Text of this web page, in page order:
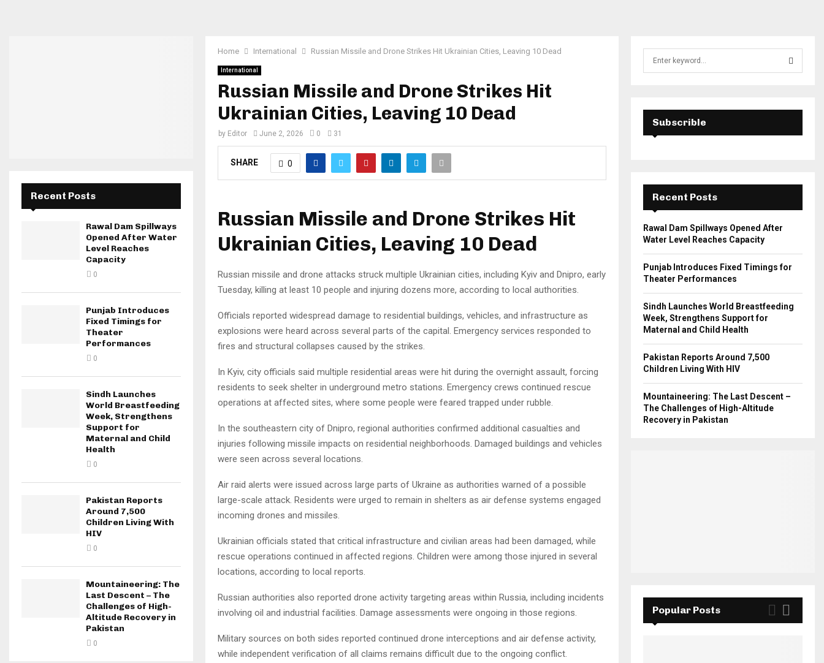
Home International Russian Missile and Drone Strikes Hit Ukrainian Cities, Leaving 10 Dead
International
Russian Missile and Drone Strikes Hit
Ukrainian Cities, Leaving 10 Dead
by Editor June 2, 2026 0 31
SHARE 0
Russian Missile and Drone Strikes Hit
Ukrainian Cities, Leaving 10 Dead
Russian missile and drone attacks struck multiple Ukrainian cities, including Kyiv and Dnipro, early
Tuesday, killing at least 10 people and injuring dozens more, according to local authorities.
Officials reported widespread damage to residential buildings, vehicles, and infrastructure as
explosions were heard across several parts of the capital. Emergency services responded to
fires and structural collapses caused by the strikes.
In Kyiv, city officials said multiple residential areas were hit during the overnight assault, forcing
residents to seek shelter in underground metro stations. Emergency crews continued rescue
operations at affected sites, where some people were feared trapped under rubble.
In the southeastern city of Dnipro, regional authorities confirmed additional casualties and
injuries following missile impacts on residential neighborhoods. Damaged buildings and vehicles
were seen across several locations.
Air raid alerts were issued across large parts of Ukraine as authorities warned of a possible
large-scale attack. Residents were urged to remain in shelters as air defense systems engaged
incoming drones and missiles.
Ukrainian officials stated that critical infrastructure and civilian areas had been damaged, while
rescue operations continued in affected regions. Children were among those injured in several
locations, according to local reports.
Russian authorities also reported drone activity targeting areas within Russia, including incidents
involving oil and industrial facilities. Damage assessments were ongoing in those regions.
Military sources on both sides reported continued drone interceptions and air defense activity,
while independent verification of all claims remains difficult due to the ongoing conflict.
Recent Posts
Rawal Dam Spillways
Opened After Water
Level Reaches
Capacity
0
Punjab Introduces
Fixed Timings for
Theater
Performances
0
Sindh Launches
World Breastfeeding
Week, Strengthens
Support for
Maternal and Child
Health
0
Pakistan Reports
Around 7,500
Children Living With
HIV
0
Mountaineering: The
Last Descent – The
Challenges of High-
Altitude Recovery in
Pakistan
0
E
A
C
Subscrible
Recent Posts
Rawal Dam Spillways Opened After
Water Level Reaches Capacity
Punjab Introduces Fixed Timings for
Theater Performances
Sindh Launches World Breastfeeding
Week, Strengthens Support for
Maternal and Child Health
Pakistan Reports Around 7,500
Children Living With HIV
Mountaineering: The Last Descent –
The Challenges of High-Altitude
Recovery in Pakistan
Popular Posts